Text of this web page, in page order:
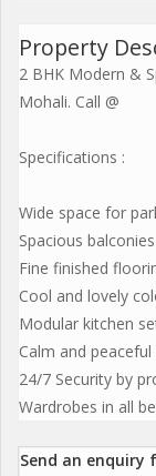
Property
2 BHK Modern &
Mohali. Call @
Specifications :
Wide space for
Spacious balconies
Fine finished
Cool and lovely
Modular kitchen
Calm and
24/7 Security by
Wardrobes in all
Send an